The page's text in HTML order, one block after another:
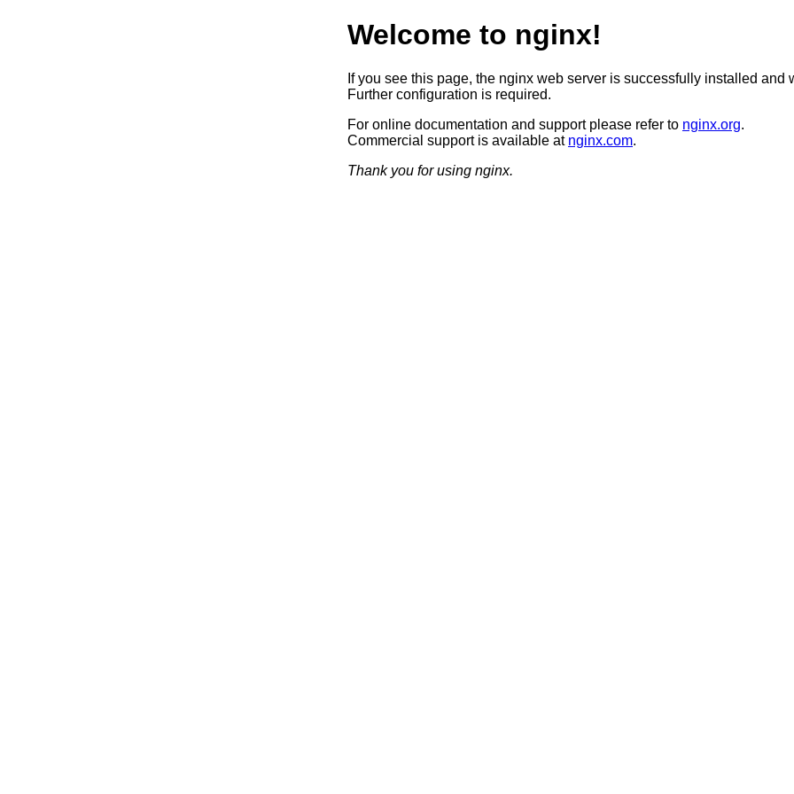
Welcome to nginx!
If you see this page, the nginx web server is successfully installed and
Further configuration is required.
For online documentation and support please refer to nginx.org.
Commercial support is available at nginx.com.
Thank you for using nginx.